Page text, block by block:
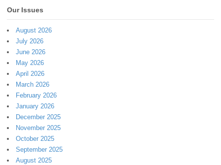
Our Issues
August 2026
July 2026
June 2026
May 2026
April 2026
March 2026
February 2026
January 2026
December 2025
November 2025
October 2025
September 2025
August 2025